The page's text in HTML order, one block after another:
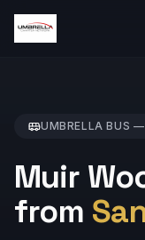
UMBRELLA BUS —
Muir
from